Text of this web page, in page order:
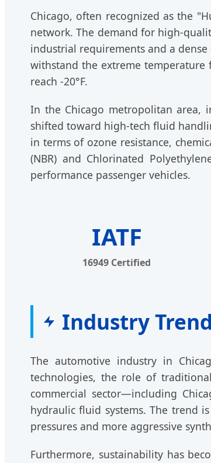
Chicago, often recognized as the
network. The demand for high-
industrial requirements and a
withstand the extreme
reach -20°F.
In the Chicago metropolitan area,
shifted toward high-tech fluid
in terms of ozone resistance,
(NBR) and Chlorinated
performance passenger vehicles.
IATF
16949 Certified
Industry
The automotive industry in
technologies, the role of
commercial sector—including
hydraulic fluid systems. The trend
pressures and more aggressive
Furthermore, sustainability has